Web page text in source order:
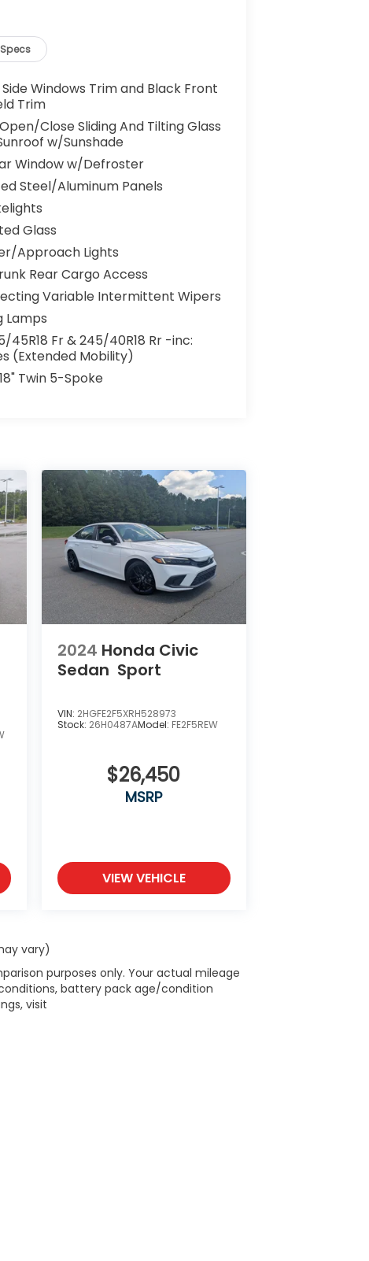
Specs
Windows Trim and Black Front
Trim
Close Sliding And Tilting Glass
w/Sunshade
Window w/Defroster
Steel/Aluminum Panels
Glass
Approach Lights
Rear Cargo Access
Variable Intermittent Wipers
Lamps
45R18 Fr & 245/40R18 Rr -inc:
(Extended Mobility)
Twin 5-Spoke
2024 Honda Civic
Sedan Sport
VIN: 2HGFE2F5XRH528973
Stock: 26H0487AModel: FE2F5REW
$26,450
MSRP
VIEW VEHICLE
vary)
purposes only. Your actual mileage
battery pack age/condition
visit